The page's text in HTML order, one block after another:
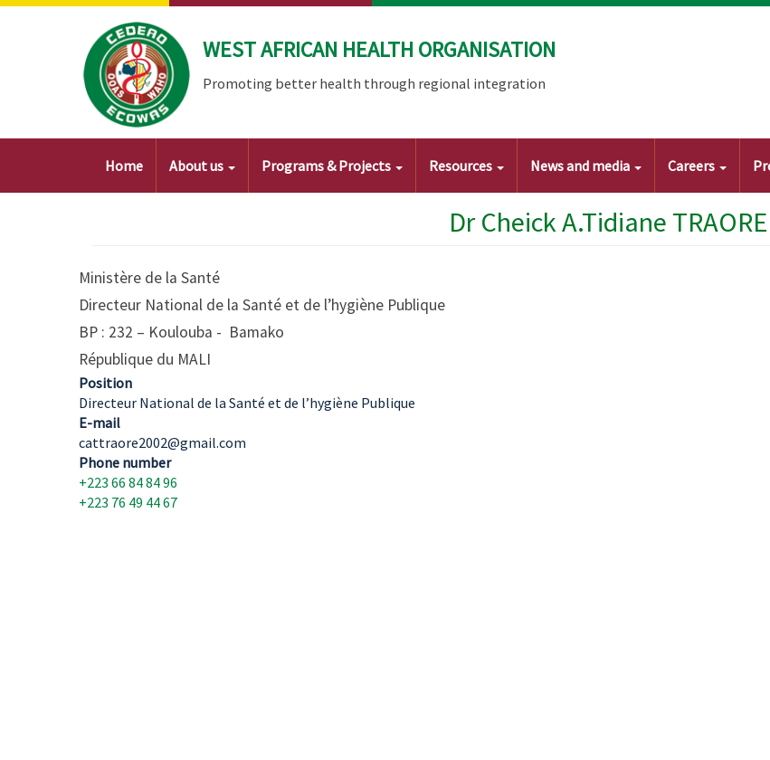
Skip
WEST AFRICAN HEALTH ORGANISATION
Promoting better health through regional integration
Main
Home About us Programs & Projects Resources News and media Careers
Dr Cheick A.Tidiane TRAORE
Ministère de la Santé
Directeur National de la Santé et de l’hygiène Publique
BP : 232 – Koulouba - Bamako
République du MALI
Position
Directeur National de la Santé et de l’hygiène Publique
E-mail
cattraore2002@gmail.com
Phone number
+223 66 84 84 96
+223 76 49 44 67